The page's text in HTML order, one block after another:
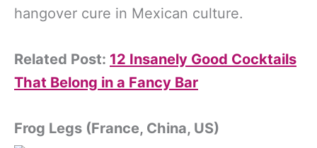
hangover cure in Mexican culture.
Related Post: 12 Insanely Good Cocktails
That Belong in a Fancy Bar
Frog Legs (France, China, US)